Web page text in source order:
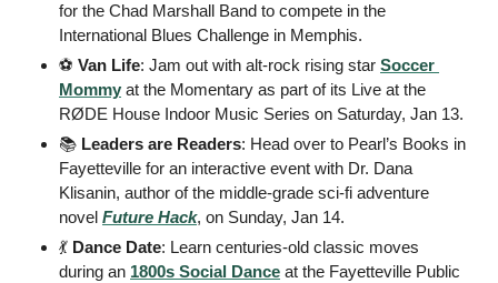
for the Chad Marshall Band to compete in the
International Blues Challenge in Memphis.
⚽️ Van Life: Jam out with alt-rock rising star Soccer
Mommy at the Momentary as part of its Live at the
📚 Leaders are Readers: Head over to Pearl’s Books in
Fayetteville for an interactive event with Dr. Dana
Klisanin, author of the middle-grade sci-fi adventure
novel Future Hack, on Sunday, Jan 14.
💃 Dance Date: Learn centuries-old classic moves
during an 1800s Social Dance at the Fayetteville Public